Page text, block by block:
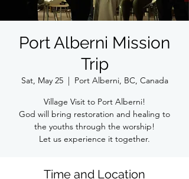
Port Alberni Mission
Trip
Sat, May 25
  |
Port Alberni, BC, Canada
Village Visit to Port Alberni!
God will bring restoration and healing to
the youths through the worship!
Let us experience it together.
Time and Location